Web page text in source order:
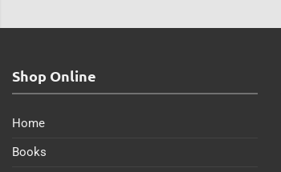
Shop Online
Home
Books